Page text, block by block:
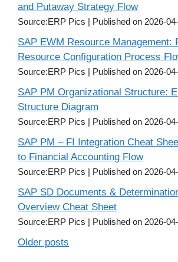
and Putaway Strategy Flow
Source:ERP Pics Published on 2026-
SAP EWM Resource Management:
Resource Configuration Process
Source:ERP Pics Published on 2026-
SAP PM Organizational Structure:
Structure Diagram
Source:ERP Pics Published on 2026-
SAP PM – FI Integration Cheat
to Financial Accounting Flow
Source:ERP Pics Published on 2026-
SAP SD Documents &
Overview Cheat Sheet
Source:ERP Pics Published on 2026-
Older posts